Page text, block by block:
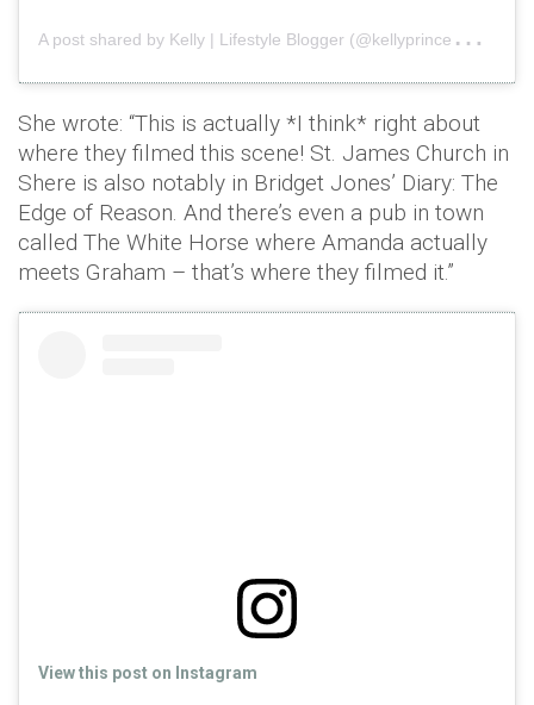
A
post shared by Kelly | Lifestyle Blogger (@kellyprincewright)
She wrote: “This is actually *I think* right about
where they filmed this scene! St. James Church in
Shere is also notably in Bridget Jones’ Diary: The
Edge of Reason. And there’s even a pub in town
called The White Horse where Amanda actually
meets Graham – that’s where they filmed it.”
View this post on Instagram